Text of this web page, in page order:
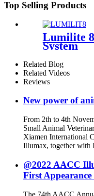
Top Selling Products
Lumilite
System
Related Blog
Related Videos
Reviews
New power of
From 2th to 4th
Small Animal
Xiamen International
Illumax, together with
@2022 AACC
First Appearance
The 74th AACC